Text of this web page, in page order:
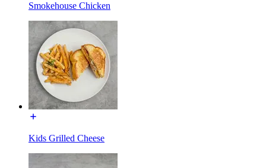
Smokehouse Chicken
Kids Grilled Cheese